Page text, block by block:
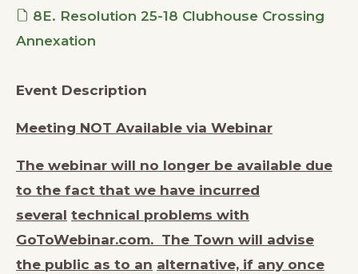
8E. Resolution 25-18 Clubhouse Crossing
Annexation
Event Description
Meeting NOT Available via Webinar
The webinar will no longer be available due
to the fact that we have incurred
several technical problems with
GoToWebinar.com. The Town will advise
the public as to an alternative, if any once